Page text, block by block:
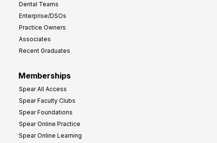
Dental Teams
Enterprise/DSOs
Practice Owners
Associates
Recent Graduates
Memberships
Spear All Access
Spear Faculty Clubs
Spear Foundations
Spear Online Practice
Spear Online Learning